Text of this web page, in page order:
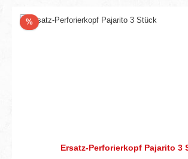
%Discount
Ersatz-Perforierkopf Pajarito 3